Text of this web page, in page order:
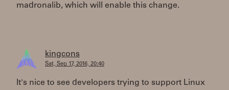
madronalib, which will enable this change.
kingcons
Sat, Sep 17, 2016, 20:40
It's nice to see developers trying to support Linux